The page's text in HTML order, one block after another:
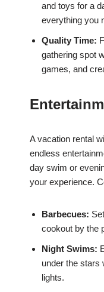
and toys for a
everything you
Quality Time:
gathering spot
games, and
A vacation rental
endless
day swim or
your experience.
Barbecues:
cookout by the
Night Swims:
under the stars
lights.